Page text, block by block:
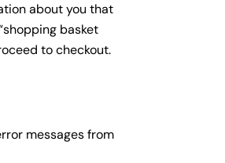
about you that
basket
to checkout.
messages from